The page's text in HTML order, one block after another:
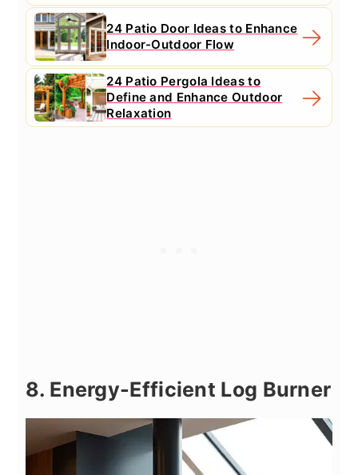
24 Patio Door Ideas to Enhance
Indoor-Outdoor Flow
24 Patio Pergola Ideas to
Define and Enhance Outdoor
Relaxation
8. Energy-Efficient Log Burner